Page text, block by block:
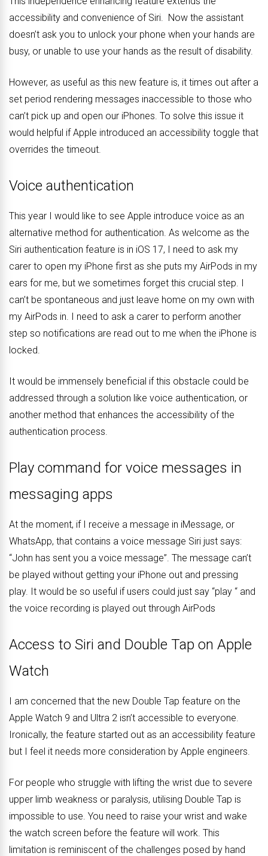
accessibility and convenience of Siri. Now the assistant
doesn’t ask you to unlock your phone when your hands are
busy, or unable to use your hands as the result of disability.
However, as useful as this new feature is, it times out after a
set period rendering messages inaccessible to those who
can’t pick up and open our iPhones. To solve this issue it
would helpful if Apple introduced an accessibility toggle that
overrides the timeout.
Voice authentication
This year I would like to see Apple introduce voice as an
alternative method for authentication. As welcome as the
Siri authentication feature is in iOS 17, I need to ask my
carer to open my iPhone first as she puts my AirPods in my
ears for me, but we sometimes forget this crucial step. I
can’t be spontaneous and just leave home on my own with
my AirPods in. I need to ask a carer to perform another
step so notifications are read out to me when the iPhone is
locked.
It would be immensely beneficial if this obstacle could be
addressed through a solution like voice authentication, or
another method that enhances the accessibility of the
authentication process.
Play command for voice messages in
messaging apps
At the moment, if I receive a message in iMessage, or
WhatsApp, that contains a voice message Siri just says:
“John has sent you a voice message”. The message can’t
be played without getting your iPhone out and pressing
play. It would be so useful if users could just say “play “ and
the voice recording is played out through AirPods
Access to Siri and Double Tap on Apple
Watch
I am concerned that the new Double Tap feature on the
Apple Watch 9 and Ultra 2 isn’t accessible to everyone.
Ironically, the feature started out as an accessibility feature
but I feel it needs more consideration by Apple engineers.
For people who struggle with lifting the wrist due to severe
upper limb weakness or paralysis, utilising Double Tap is
impossible to use. You need to raise your wrist and wake
the watch screen before the feature will work. This
limitation is reminiscent of the challenges posed by hand